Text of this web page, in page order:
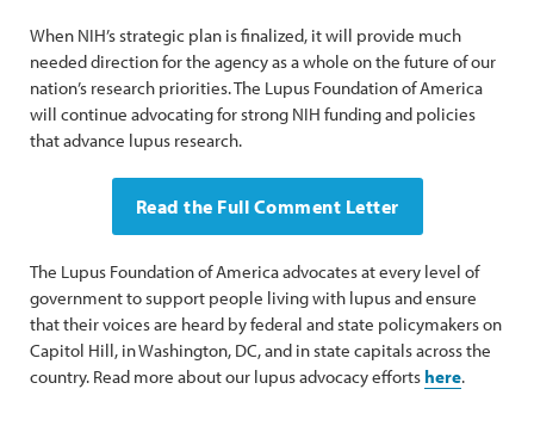
When NIH’s strategic plan is finalized, it will provide much
needed direction for the agency as a whole on the future of our
nation’s research priorities. The Lupus Foundation of America
will continue advocating for strong NIH funding and policies
that advance lupus research.
Read the Full Comment Letter
The Lupus Foundation of America advocates at every level of
government to support people living with lupus and ensure
that their voices are heard by federal and state policymakers on
Capitol Hill, in Washington, DC, and in state capitals across the
country. Read more about our lupus advocacy efforts here.